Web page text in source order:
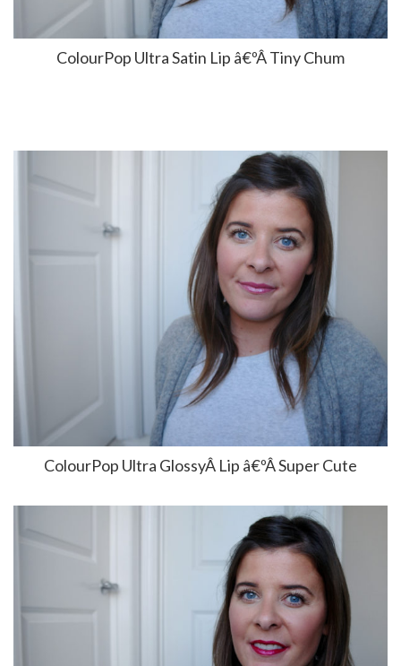
ColourPop Ultra Satin Lip â€ºÂ Tiny Chum
ColourPop Ultra GlossyÂ Lip â€ºÂ Super Cute